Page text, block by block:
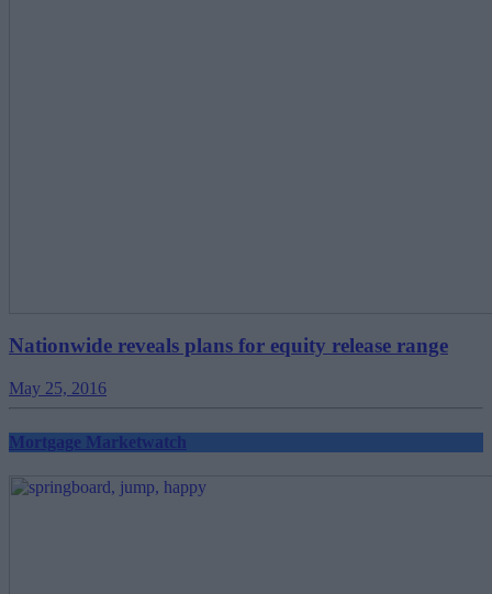
Nationwide reveals plans for equity release range
May 25, 2016
Mortgage Marketwatch